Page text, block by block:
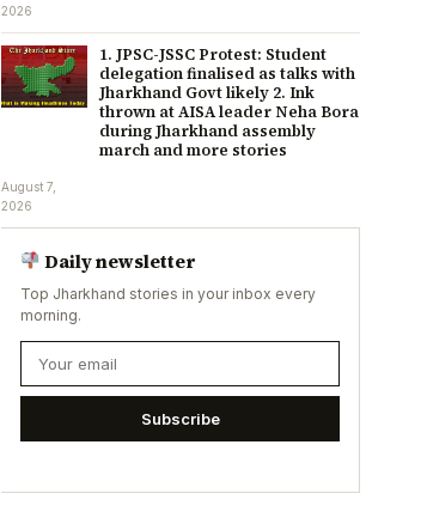
2026
1. JPSC-JSSC Protest: Student
delegation finalised as talks with
Jharkhand Govt likely 2. Ink
thrown at AISA leader Neha Bora
during Jharkhand assembly
march and more stories
August 7,
2026
Daily newsletter
Top Jharkhand stories in your inbox every
morning.
Subscribe